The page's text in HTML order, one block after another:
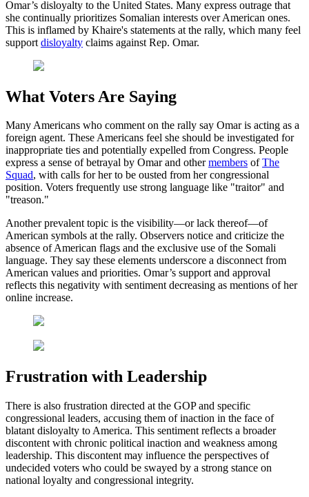
Omar’s disloyalty to the United States. Many express outrage that
she continually prioritizes Somalian interests over American ones.
This is inflamed by Khaire's statements at the rally, which many feel
support disloyalty claims against Rep. Omar.
What Voters Are Saying
Many Americans who comment on the rally say Omar is acting as a
foreign agent. These Americans feel she should be investigated for
inappropriate ties and potentially expelled from Congress. People
express a sense of betrayal by Omar and othermembers ofThe
Squad, with calls for her to be ousted from her congressional
position. Voters frequently use strong language like "traitor" and
"treason."
Another prevalent topic is the visibility—or lack thereof—of
American symbols at the rally. Observers notice and criticize the
absence of American flags and the exclusive use of the Somali
language. They say these elements underscore a disconnect from
American values and priorities. Omar’s support and approval
reflects this negativity with sentiment decreasing as mentions of her
online increase.
Frustration with Leadership
There is also frustration directed at the GOP and specific
congressional leaders, accusing them of inaction in the face of
blatant disloyalty to America. This sentiment reflects a broader
discontent with chronic political inaction and weakness among
leadership. This discontent may influence the perspectives of
undecided voters who could be swayed by a strong stance on
national loyalty and congressional integrity.